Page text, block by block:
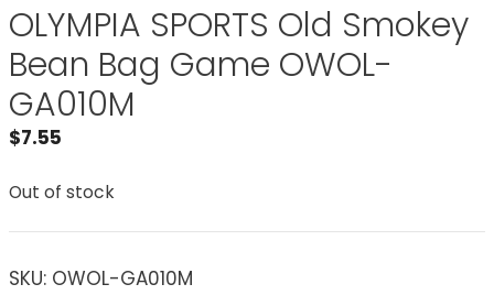
OLYMPIA SPORTS Old Smokey
Bean Bag Game OWOL-
GA010M
$7.55
Out of stock
SKU: OWOL-GA010M